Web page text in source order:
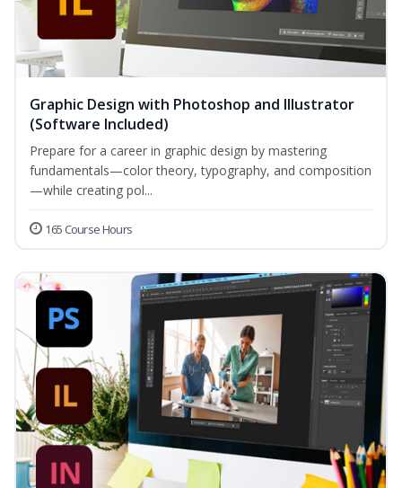
Graphic Design with Photoshop and Illustrator
(Software Included)
Prepare for a career in graphic design by mastering
fundamentals—color theory, typography, and composition
—while creating pol...
165 Course Hours